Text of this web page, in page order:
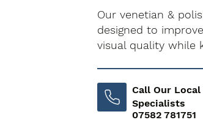
Our venetian &
designed to
visual quality while
Call Our
Specialists
07582 781751